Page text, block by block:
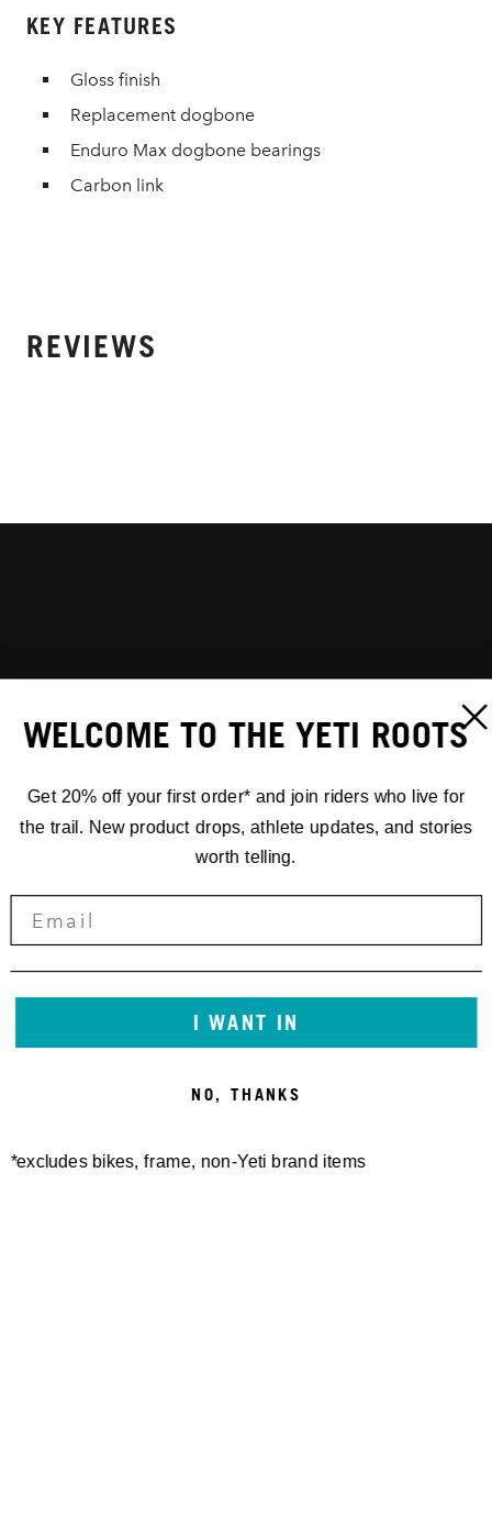
KEY FEATURES
Gloss finish
Replacement dogbone
Enduro Max dogbone bearings
Carbon link
REVIEWS
WELCOME TO THE YETI ROOTS
Get 20% off your first order* and join riders who live for
the trail. New product drops, athlete updates, and stories
worth telling.
I WANT IN
NO, THANKS
*excludes bikes, frame, non-Yeti brand items